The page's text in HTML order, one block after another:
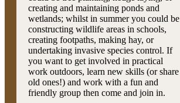
creating and maintaining ponds and
wetlands; whilst in summer you could be
constructing wildlife areas in schools,
creating footpaths, making hay, or
undertaking invasive species control. If
you want to get involved in practical
work outdoors, learn new skills (or share
old ones!) and work with a fun and
friendly group then come and join in.